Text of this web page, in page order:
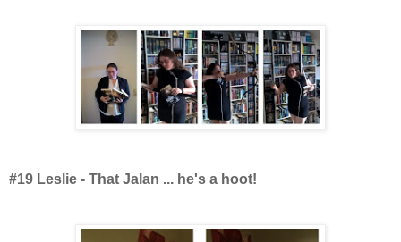
#19 Leslie - That Jalan ... he's a hoot!